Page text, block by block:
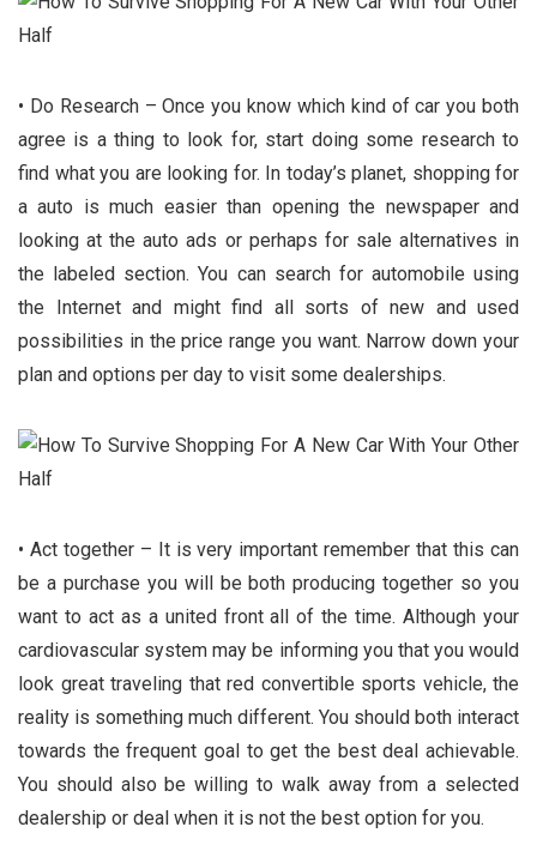
• Do Research – Once you know which kind of car you both
agree is a thing to look for, start doing some research to
find what you are looking for. In today’s planet, shopping for
a auto is much easier than opening the newspaper and
looking at the auto ads or perhaps for sale alternatives in
the labeled section. You can search for automobile using
the Internet and might find all sorts of new and used
possibilities in the price range you want. Narrow down your
plan and options per day to visit some dealerships.
• Act together – It is very important remember that this can
be a purchase you will be both producing together so you
want to act as a united front all of the time. Although your
cardiovascular system may be informing you that you would
look great traveling that red convertible sports vehicle, the
reality is something much different. You should both interact
towards the frequent goal to get the best deal achievable.
You should also be willing to walk away from a selected
dealership or deal when it is not the best option for you.